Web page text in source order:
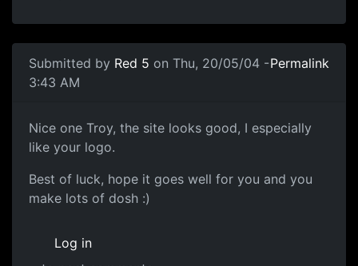
Submitted by Red 5 on Thu, 20/05/04 -
3:43 AM
Permalink
Nice one Troy, the site looks good, I especially
like your logo.
Best of luck, hope it goes well for you and you
make lots of dosh :)
Log in